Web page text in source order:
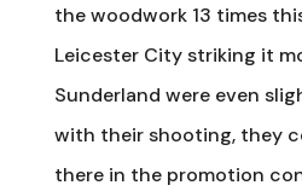
the woodwork 13 times
Leicester City striking it
Sunderland were even
with their shooting, they
there in the promotion